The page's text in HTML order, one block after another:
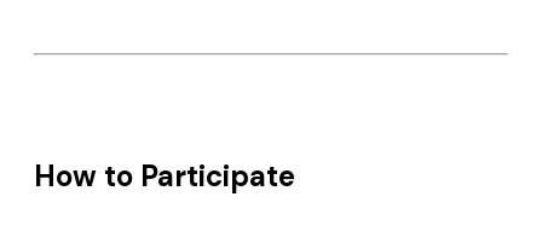
How to Participate